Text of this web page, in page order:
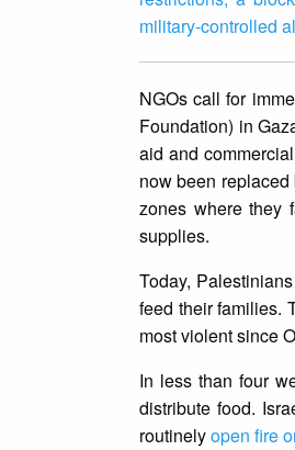
military-controlled
NGOs call for
Foundation) in
aid and
now been
zones where they
supplies.
Today,
feed their families.
most violent since
In less than four
distribute food.
routinelyopen fire